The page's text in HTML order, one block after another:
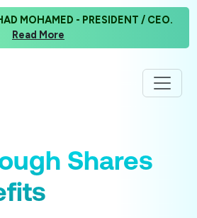
MOHAMED - PRESIDENT / CEO.
Read More
Shares